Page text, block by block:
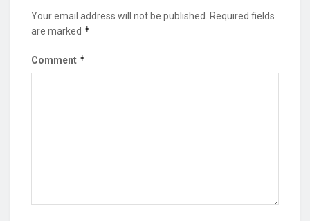
Your email address will not be published.
Required fields
are marked *
Comment *